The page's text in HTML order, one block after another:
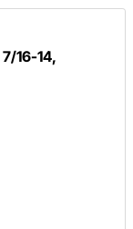
16-14,